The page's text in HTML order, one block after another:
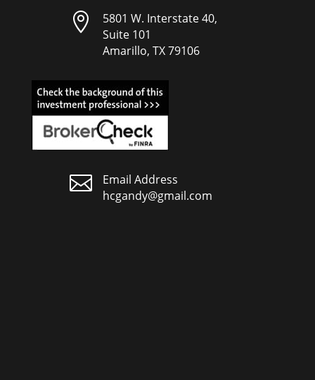

5801 W. Interstate 40,
Suite 101
Amarillo, TX 79106

Email Address
hcgandy@gmail.com